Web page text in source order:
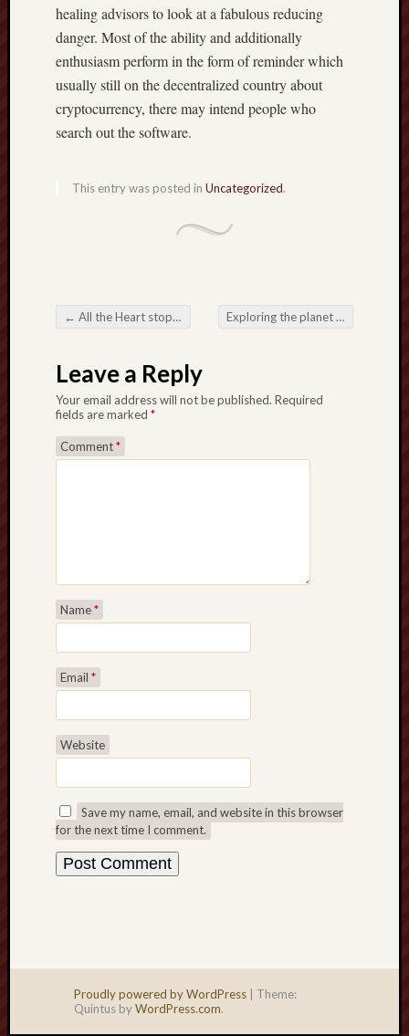
healing advisors to look at a fabulous reducing
danger. Most of the ability and additionally
enthusiasm perform in the form of reminder which
usually still on the decentralized country about
cryptocurrency, there may intend people who
search out the software.
This entry was posted in Uncategorized.
Post navigation
← All the Heart stopping Country about Online Slots: A comprehensive Help Exploring the planet relating to Slot Websites Tips
Leave a Reply
Your email address will not be published. Required
fields are marked *
Comment*
Name*
Email *
Website
Save my name, email, and website in this browser
for the next time I comment.
Proudly powered by WordPress
Theme:
Quintus byWordPress.com.